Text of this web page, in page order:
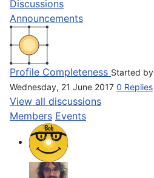
Discussions
Announcements
Profile Completeness Started by
Wednesday, 21 June 2017 0 Replies
View all discussions
Members Events